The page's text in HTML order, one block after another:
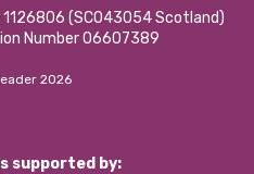
(SCO43054 Scotland)
Number 06607389
2026
supported by: